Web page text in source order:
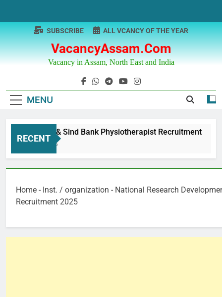
content
VacancyAssam.com
Vacancy in Assam, North East and India
SUBSCRIBE ALL VCANCY OF THE YEAR
MENU
RECENT
Punjab & Sind Bank Physiotherapist Recruitment
1 Year Ago
Home - Inst. / organization - National Research
Recruitment 2025